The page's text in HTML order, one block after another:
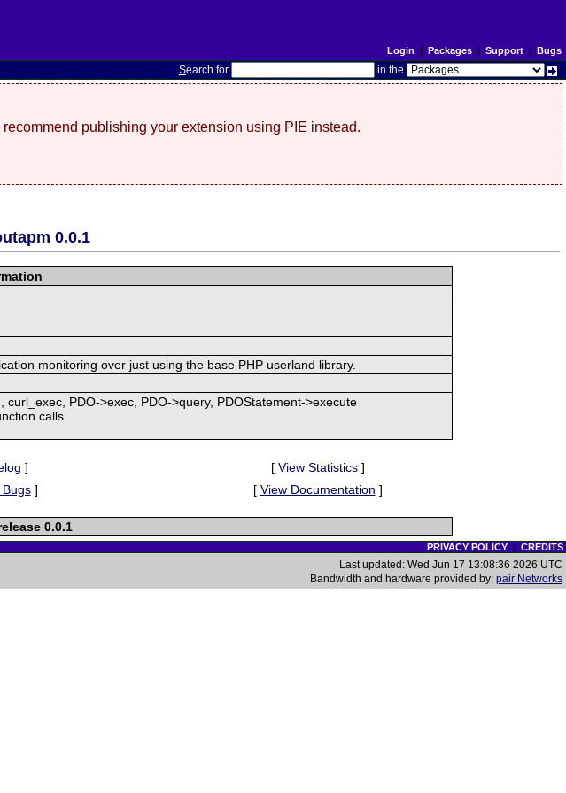
Login | Packages| Support| Bugs
Search for in the
publishing your extension using PIE instead.
0.0.1
monitoring over just using the base PHP userland library.
PDO->exec, PDO->query, PDOStatement->execute
calls
] [ View Statistics]
] [ View Documentation ]
0.0.1
PRIVACY POLICY| CREDITS
Last updated: Wed Jun 17 13:08:36 2026 UTC
Bandwidth and hardware provided by: pair Networks